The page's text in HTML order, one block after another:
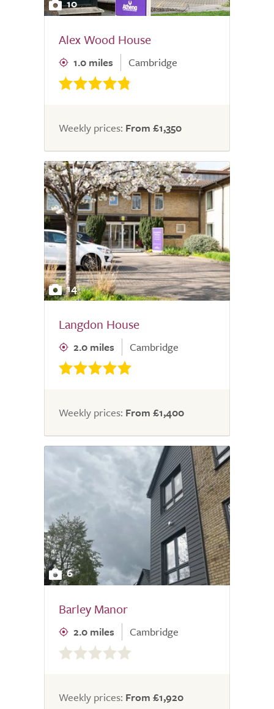
10
Alex Wood House
1.0 miles Cambridge
Weekly prices: From £1,350
14
Langdon House
2.0 miles Cambridge
Weekly prices: From £1,400
6
Barley Manor
2.0 miles Cambridge
0.0
out
5.0
Weekly prices: From £1,920